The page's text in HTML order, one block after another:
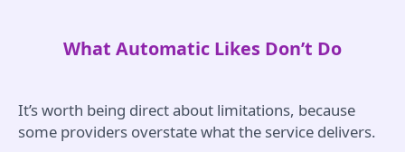
What Automatic Likes Don’t Do
It’s worth being direct about limitations, because
some providers overstate what the service delivers.